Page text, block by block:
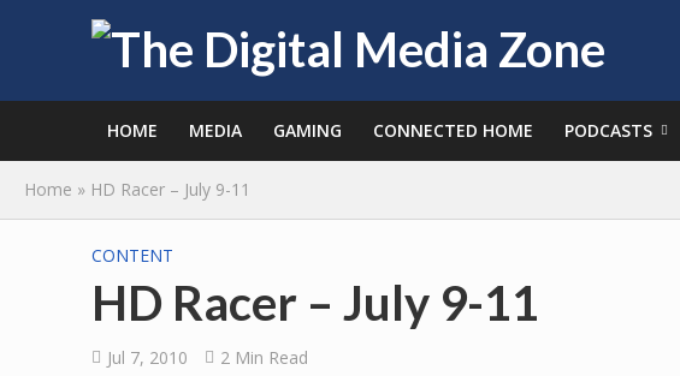
HOME MEDIA GAMING CONNECTED HOME PODCASTS
Home » HD Racer – July 9-11
CONTENT
HD Racer – July 9-11
Jul 7, 2010 2 Min Read